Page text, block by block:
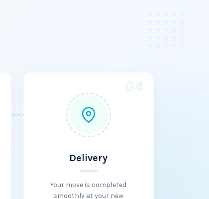
Delivery
Your move is completed
smoothly at your new